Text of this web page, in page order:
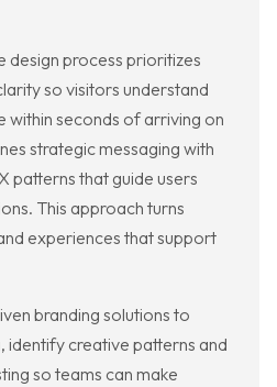
process prioritizes
so visitors understand
within seconds of arriving on
strategic messaging with
patterns that guide users
This approach turns
experiences that support
branding solutions to
identify creative patterns and
so teams can make